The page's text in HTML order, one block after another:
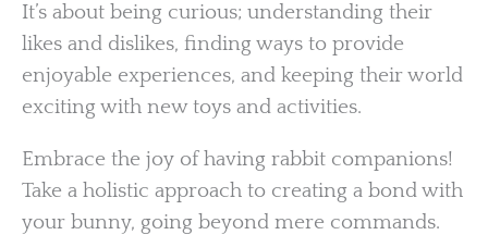
It’s about being curious; understanding their
likes and dislikes, finding ways to provide
enjoyable experiences, and keeping their world
exciting with new toys and activities.
Embrace the joy of having rabbit companions!
Take a holistic approach to creating a bond with
your bunny, going beyond mere commands.